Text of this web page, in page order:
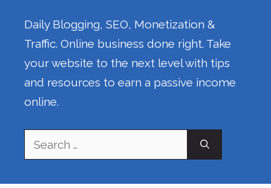
Daily Blogging, SEO, Monetization &
Traffic. Online business done right. Take
your website to the next level with tips
and resources to earn a passive income
online.
Search
for: